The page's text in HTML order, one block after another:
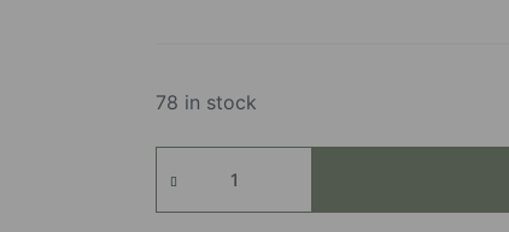
78 in stock
Winter
Café